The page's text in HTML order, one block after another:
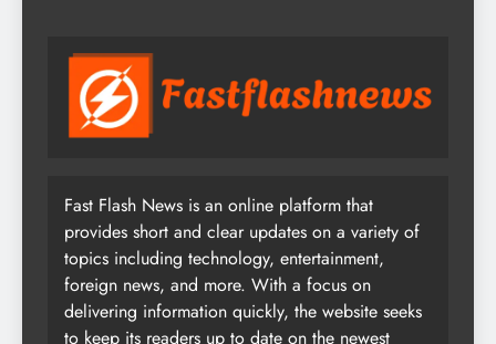
Fast Flash News is an online platform that
provides short and clear updates on a variety of
topics including technology, entertainment,
foreign news, and more. With a focus on
delivering information quickly, the website seeks
to keep its readers up to date on the newest